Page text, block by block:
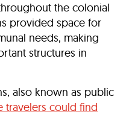
the colonial
provided space for
needs, making
structures in
also known as public
travelers could find